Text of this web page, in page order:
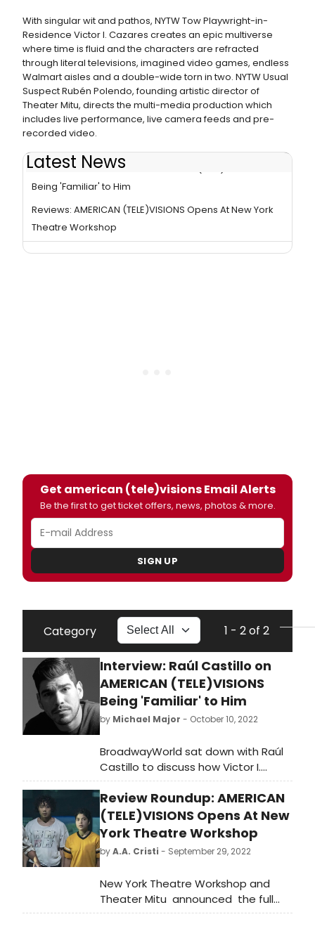
With singular wit and pathos, NYTW Tow Playwright-in-
Residence Victor I. Cazares creates an epic multiverse
where time is fluid and the characters are refracted
through literal televisions, imagined video games, endless
Walmart aisles and a double-wide torn in two. NYTW Usual
Suspect Rubén Polendo, founding artistic director of
Theater Mitu, directs the multi-media production which
includes live performance, live camera feeds and pre-
recorded video.
Latest News
Interview: Raúl Castillo on AMERICAN (TELE)VISIONS
Being 'Familiar' to Him
Reviews: AMERICAN (TELE)VISIONS Opens At New York
Theatre Workshop
Get american (tele)visions Email Alerts
Be the first to get ticket offers, news, photos & more.
SIGN UP
Category 1 - 2 of 2
Interview: Raúl Castillo on
AMERICAN (TELE)VISIONS
Being 'Familiar' to Him
by Michael Major - October 10, 2022
BroadwayWorld sat down with Raúl
Castillo to discuss how Victor I.
Cazares' american (tele)visions and
its characters are 'familiar' to him,
what audiences can expect from his
upcoming film The Inspection,
starring Jeremy Pope and Gabrielle
Union, and what he looks for in
done with theatre.
Review Roundup: AMERICAN
(TELE)VISIONS Opens At New
York Theatre Workshop
byA.A. Cristi - September 29, 2022
New York Theatre Workshop and
Theater Mitu announced the full
cast and creative team for the